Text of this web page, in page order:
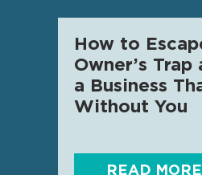
How to
Owner’s Trap
a Business
Without You
READ MORE